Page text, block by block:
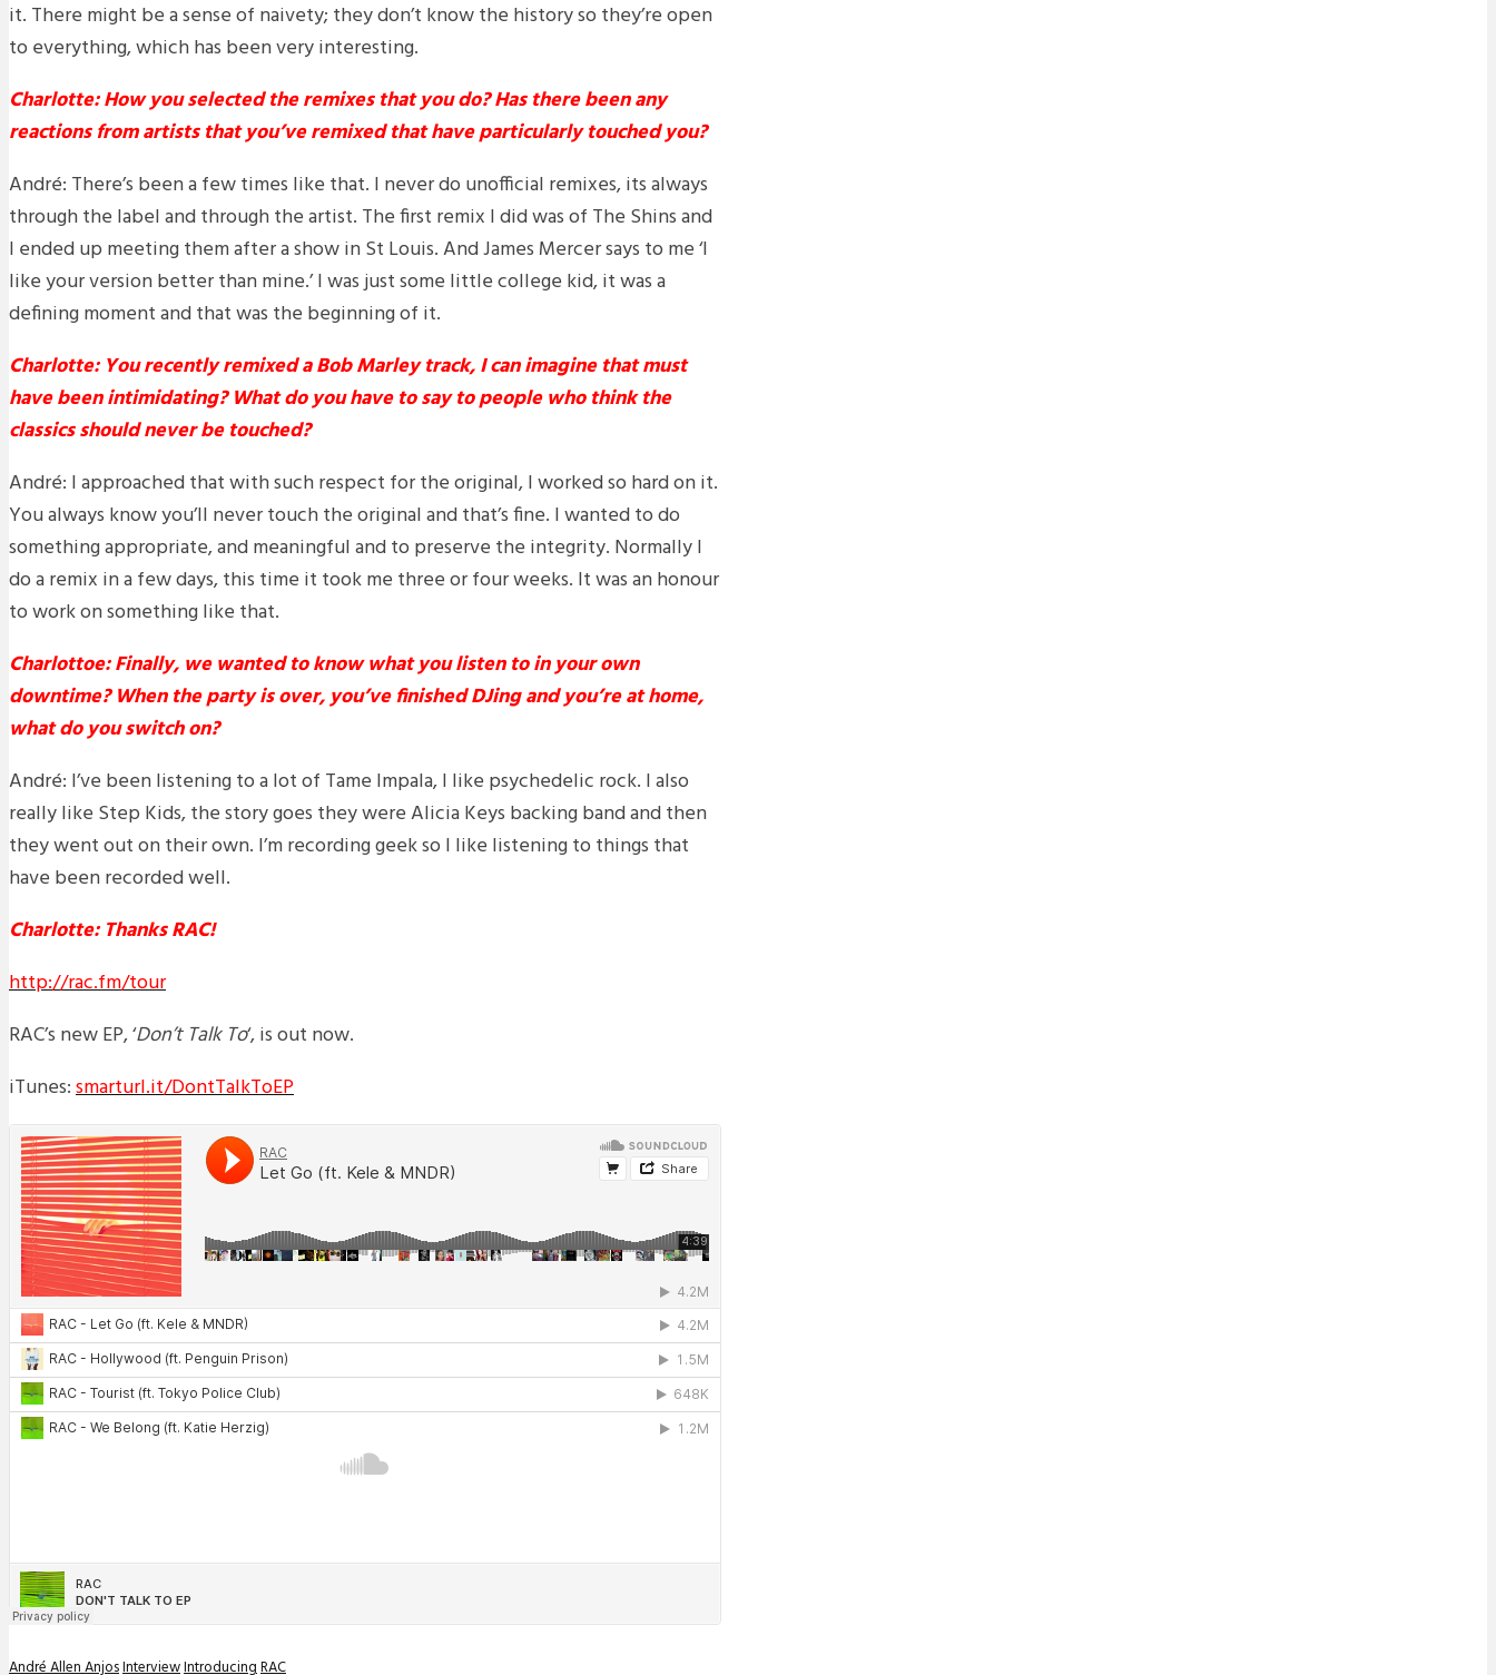
it. There might be a sense of naivety; they don’t know the history so they’re open
to everything, which has been very interesting.
Charlotte: How you selected the remixes that you do? Has there been any
reactions from artists that you’ve remixed that have particularly touched you?
André: There’s been a few times like that. I never do unofficial remixes, its always
through the label and through the artist. The first remix I did was of The Shins and
I ended up meeting them after a show in St Louis. And James Mercer says to me ‘I
like your version better than mine.’ I was just some little college kid, it was a
defining moment and that was the beginning of it.
Charlotte: You recently remixed a Bob Marley track, I can imagine that must
have been intimidating? What do you have to say to people who think the
classics should never be touched?
André: I approached that with such respect for the original, I worked so hard on it.
You always know you’ll never touch the original and that’s fine. I wanted to do
something appropriate, and meaningful and to preserve the integrity. Normally I
do a remix in a few days, this time it took me three or four weeks. It was an honour
to work on something like that.
Charlottoe: Finally, we wanted to know what you listen to in your own
downtime? When the party is over, you’ve finished DJing and you’re at home,
what do you switch on?
André: I’ve been listening to a lot of Tame Impala, I like psychedelic rock. I also
really like Step Kids, the story goes they were Alicia Keys backing band and then
they went out on their own. I’m recording geek so I like listening to things that
have been recorded well.
Charlotte: Thanks RAC!
http://rac.fm/tour
RAC’s new EP, ‘Don’t Talk To‘, is out now.
iTunes:smarturl.it/DontTalkToEP
André Allen AnjosInterviewIntroducingRAC